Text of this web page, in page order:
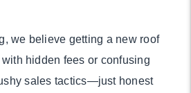
we believe getting a new roof
with hidden fees or confusing
sales tactics—just honest